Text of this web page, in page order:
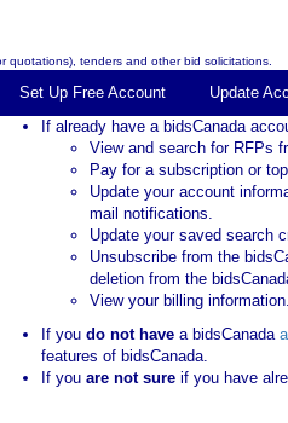
quotations), tenders and other bid solicitations.
Set Up Free Account Update
If already have a bidsCanada
View and search for RFPs
Pay for a subscription or
Update your account
mail notifications.
Update your saved search
Unsubscribe from the
deletion from the
View your billing information.
If you do not havea bidsCanada
features of bidsCanada.
If you are not sureif you have